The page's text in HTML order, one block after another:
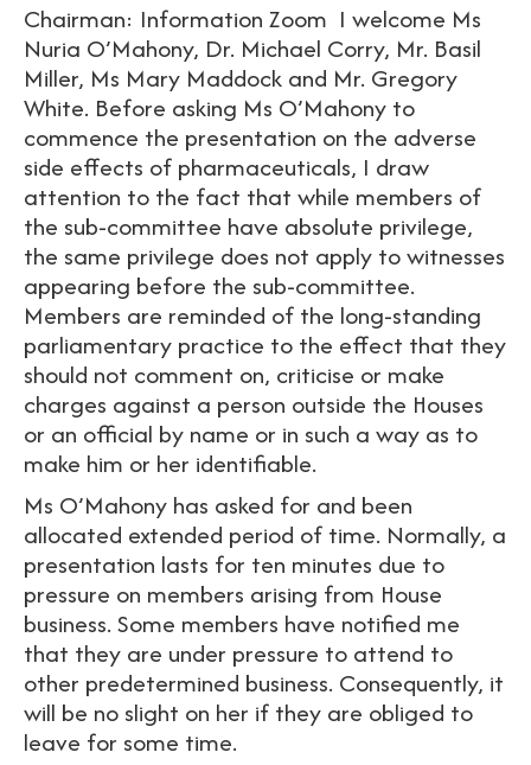
Chairman: Information Zoom I welcome Ms
Nuria O’Mahony, Dr. Michael Corry, Mr. Basil
Miller, Ms Mary Maddock and Mr. Gregory
White. Before asking Ms O’Mahony to
commence the presentation on the adverse
side effects of pharmaceuticals, I draw
attention to the fact that while members of
the sub-committee have absolute privilege,
the same privilege does not apply to witnesses
appearing before the sub-committee.
Members are reminded of the long-standing
parliamentary practice to the effect that they
should not comment on, criticise or make
charges against a person outside the Houses
or an official by name or in such a way as to
make him or her identifiable.
Ms O’Mahony has asked for and been
allocated extended period of time. Normally, a
presentation lasts for ten minutes due to
pressure on members arising from House
business. Some members have notified me
that they are under pressure to attend to
other predetermined business. Consequently, it
will be no slight on her if they are obliged to
leave for some time.